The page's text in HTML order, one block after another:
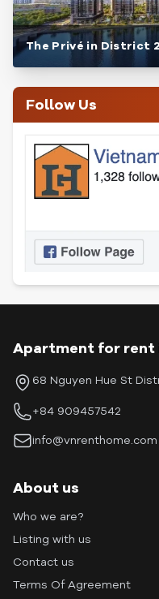
The Privé in District 2
Follow Us
Apartment for rent
68 Nguyen Hue St
+84 909457542
info@vnrenthome.com
About us
Who we are?
Listing with us
Contact us
Terms Of Agreement